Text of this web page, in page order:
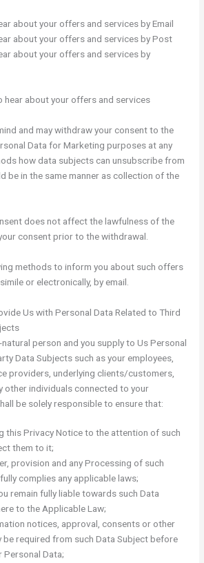
about your offers and services by Email
about your offers and services by Post
about your offers and services by
hear about your offers and services
and may withdraw your consent to the
Data for Marketing purposes at any
how data subjects can unsubscribe from
be in the same manner as collection of the
does not affect the lawfulness of the
consent prior to the withdrawal.
methods to inform you about such offers
or electronically, by email.
Us with Personal Data Related to Third
natural person and you supply to Us Personal
Data Subjects such as your employees,
providers, underlying clients/customers,
other individuals connected to your
be solely responsible to ensure that:
this Privacy Notice to the attention of such
them to it;
provision and any Processing of such
complies any applicable laws;
remain fully liable towards such Data
to the Applicable Law;
notices, approval, consents or other
be required from such Data Subject before
Data;